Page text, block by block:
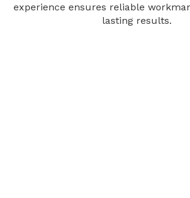
experience ensures reliable
lasting results.